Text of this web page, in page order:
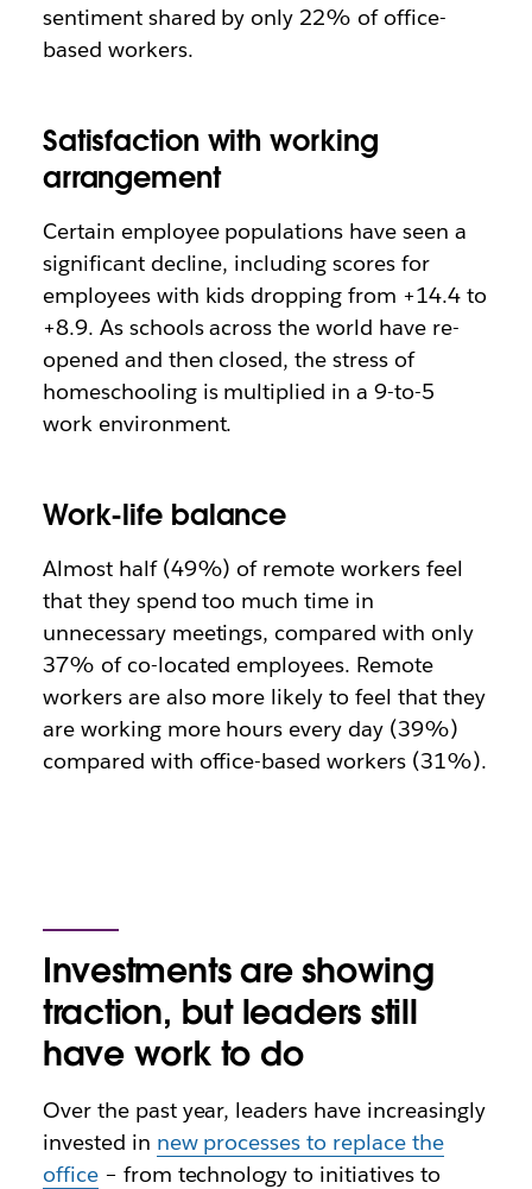
sentiment shared by only 22% of office-
based workers.
Satisfaction with working
arrangement
Certain employee populations have seen a
significant decline, including scores for
employees with kids dropping from +14.4 to
+8.9. As schools across the world have re-
opened and then closed, the stress of
homeschooling is multiplied in a 9-to-5
work environment.
Work-life balance
Almost half (49%) of remote workers feel
that they spend too much time in
unnecessary meetings, compared with only
37% of co-located employees. Remote
workers are also more likely to feel that they
are working more hours every day (39%)
compared with office-based workers (31%).
Investments are showing
traction, but leaders still
have work to do
Over the past year, leaders have increasingly
invested in new processes to replace the
office– from technology to initiatives to